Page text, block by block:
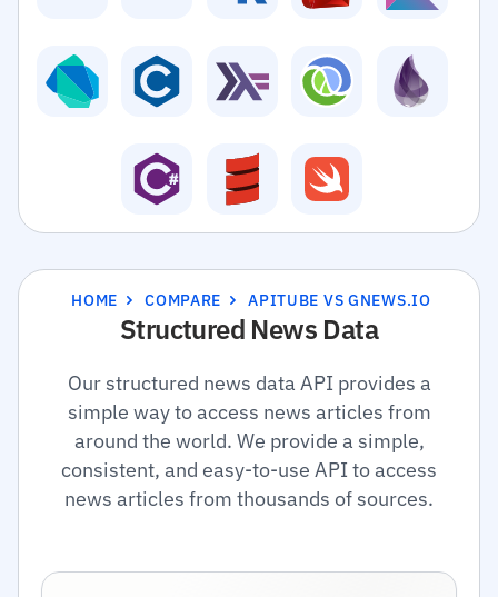
HOME COMPARE APITUBE VS GNEWS.IO
Structured News Data
Our structured news data API provides a
simple way to access news articles from
around the world. We provide a simple,
consistent, and easy-to-use API to access
news articles from thousands of sources.